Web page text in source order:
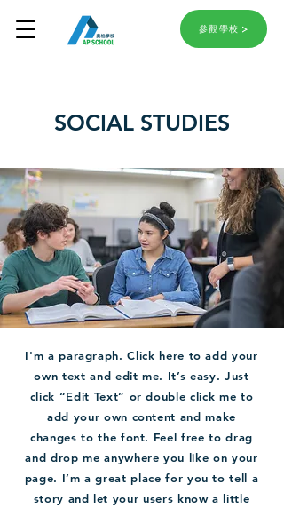
參觀學校
SOCIAL STUDIES
I'm a paragraph. Click here to add your
own text and edit me. It’s easy. Just
click “Edit Text” or double click me to
add your own content and make
changes to the font. Feel free to drag
and drop me anywhere you like on your
page. I’m a great place for you to tell a
story and let your users know a little